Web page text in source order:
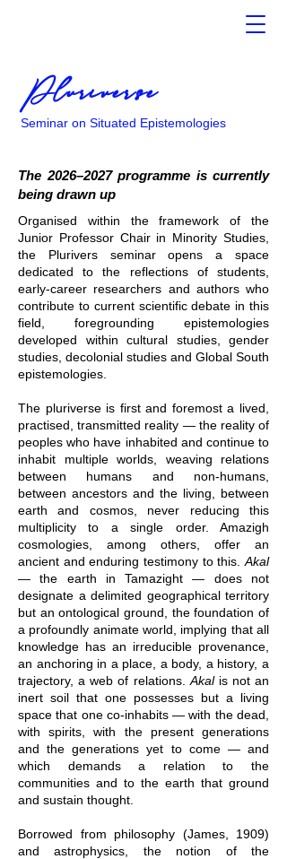
Pluriverse
Seminar on Situated Epistemologies
The 2026–2027 programme is currently
being drawn up
Organised within the framework of the
Junior Professor Chair in Minority Studies,
the Plurivers seminar opens a space
dedicated to the reflections of students,
early-career researchers and authors who
contribute to current scientific debate in this
field, foregrounding epistemologies
developed within cultural studies, gender
studies, decolonial studies and Global South
epistemologies.
The pluriverse is first and foremost a lived,
practised, transmitted reality — the reality of
peoples who have inhabited and continue to
inhabit multiple worlds, weaving relations
between humans and non-humans,
between ancestors and the living, between
earth and cosmos, never reducing this
multiplicity to a single order. Amazigh
cosmologies, among others, offer an
ancient and enduring testimony to this. Akal
— the earth in Tamazight — does not
designate a delimited geographical territory
but an ontological ground, the foundation of
a profoundly animate world, implying that all
knowledge has an irreducible provenance,
an anchoring in a place, a body, a history, a
trajectory, a web of relations. Akalis not an
inert soil that one possesses but a living
space that one co-inhabits — with the dead,
with spirits, with the present generations
and the generations yet to come — and
which demands a relation to the
communities and to the earth that ground
and sustain thought.
Borrowed from philosophy (James, 1909)
and astrophysics, the notion of the